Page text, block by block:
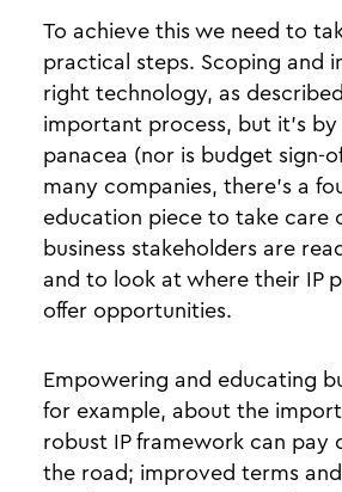
To achieve this we need to
practical steps. Scoping and
right technology, as
important process, but it’s by
panacea (nor is budget sign-
many companies, there’s a
education piece to take care
business stakeholders are
and to look at where their IP
offer opportunities.
Empowering and educating
for example, about the
robust IP framework can pay
the road; improved terms